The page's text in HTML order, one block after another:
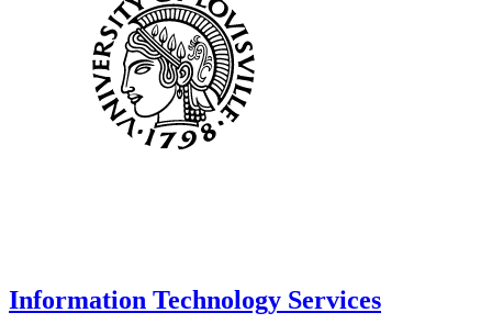
Information Technology Services